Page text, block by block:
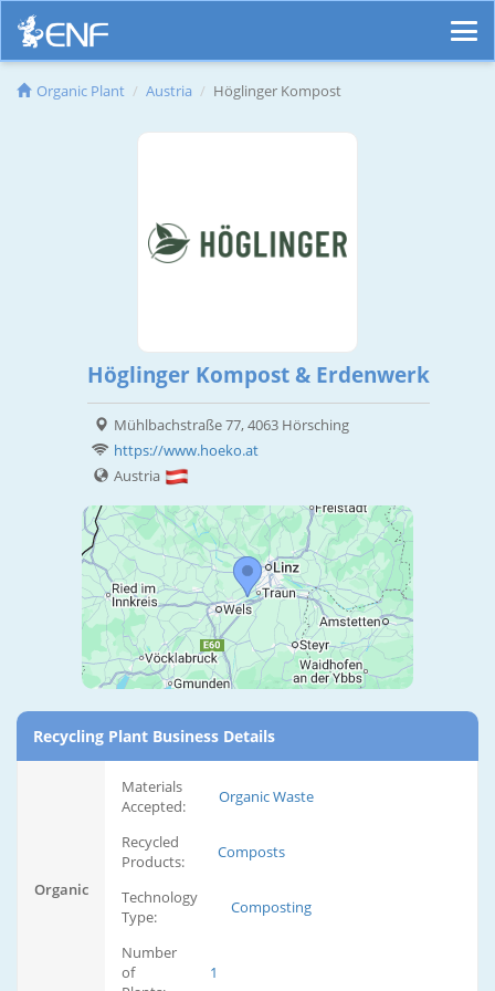
Organic Plant Austria Höglinger Kompost
Höglinger Kompost & Erdenwerk
Mühlbachstraße 77, 4063 Hörsching
https://www.hoeko.at
Austria
Recycling Plant Business Details
Organic
Materials
Accepted:
Organic Waste
Recycled
Products:
Composts
Technology
Type:
Composting
Number
of
1